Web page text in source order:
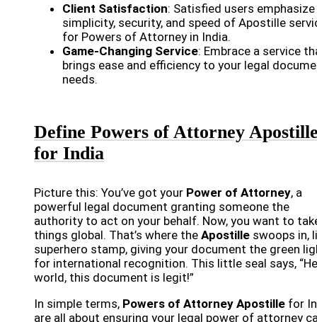
Client Satisfaction: Satisfied users
simplicity, security, and speed of Apostille
for Powers of Attorney in India.
Game-Changing Service: Embrace a service
brings ease and efficiency to your legal
needs.
Define Powers of Attorney
for India
Picture this: You’ve got your Power of Attorney, a
powerful legal document granting someone the
authority to act on your behalf. Now, you want to
things global. That’s where the Apostille swoops in,
superhero stamp, giving your document the green
for international recognition. This little seal says,
world, this document is legit!”
In simple terms, Powers of Attorney Apostille for
are all about ensuring your legal power of attorney